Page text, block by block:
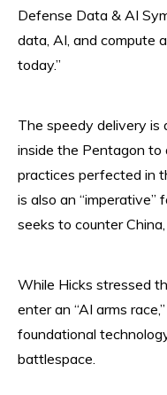
Defense Data & AI
data, AI, and compute
today.”
The speedy delivery is
inside the Pentagon
practices perfected in
is also an “imperative”
seeks to counter China,
While Hicks stressed
enter an “AI arms
foundational
battlespace.